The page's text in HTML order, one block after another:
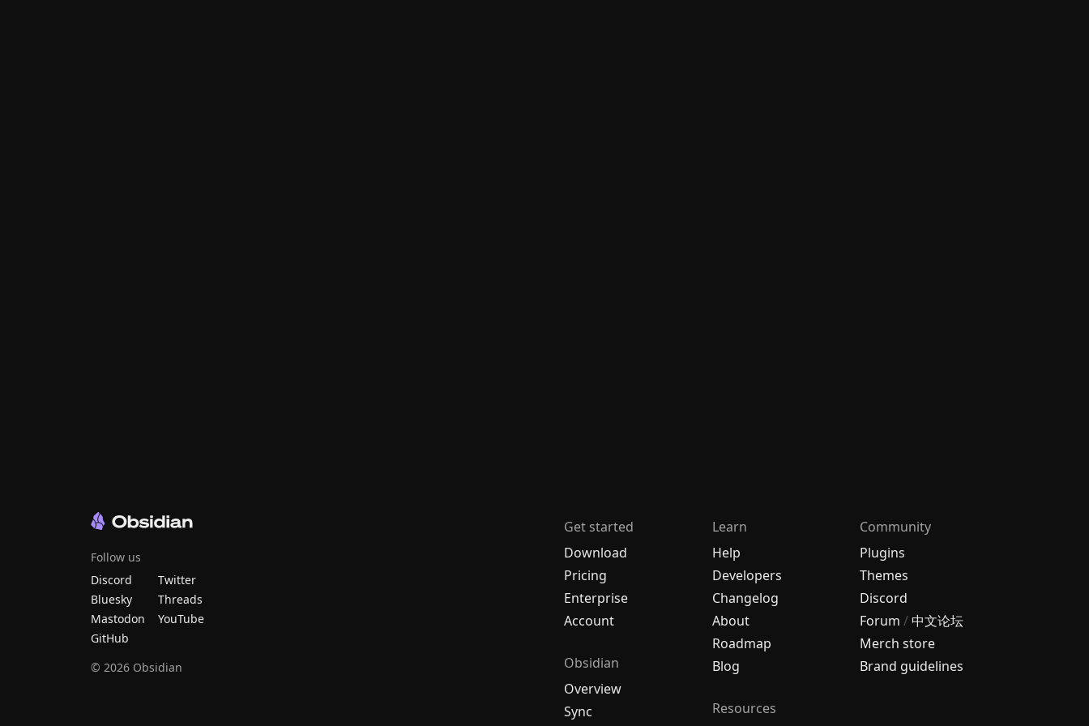
Get started
Download
Pricing
Enterprise
Account
Obsidian
Overview
Sync
Learn
Help
Developers
Changelog
About
Roadmap
Blog
Resources
Community
Plugins
Themes
Discord
Forum /中文论坛
Merch store
Brand guidelines
Follow us
Discord
Twitter
Bluesky
Threads
Mastodon
YouTube
GitHub
© 2026 Obsidian